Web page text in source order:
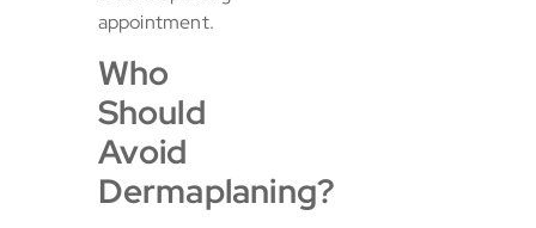
appointment.
Who
Should
Avoid
Dermaplaning?